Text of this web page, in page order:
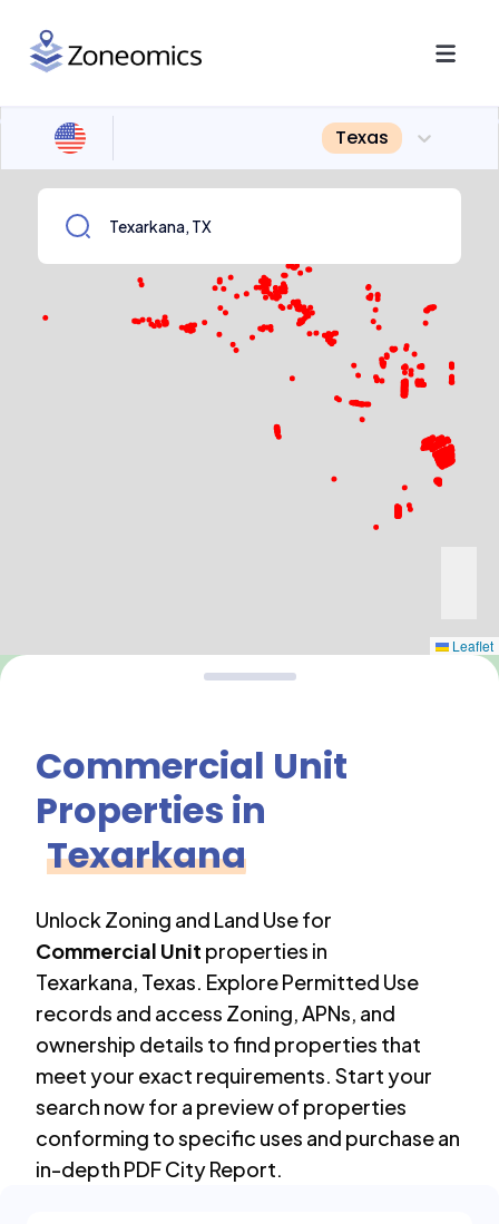
Texas
Leaflet
Commercial Unit
Properties in
Texarkana
Unlock Zoning and Land Use for
Commercial Unit properties in
Texarkana, Texas. Explore Permitted Use
records and access Zoning, APNs, and
ownership details to find properties that
meet your exact requirements. Start your
search now for a preview of properties
conforming to specific uses and purchase an
in-depth PDF City Report.